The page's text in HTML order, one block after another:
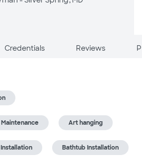
Credentials Reviews
Art hanging
Bathtub Installation